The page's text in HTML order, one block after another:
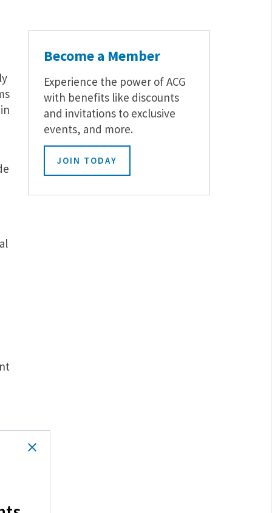
Become a Member
Experience the power of ACG
with benefits like discounts
and invitations to exclusive
events, and more.
JOIN TODAY